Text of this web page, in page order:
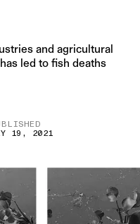
and agricultural
led to fish deaths
19, 2021